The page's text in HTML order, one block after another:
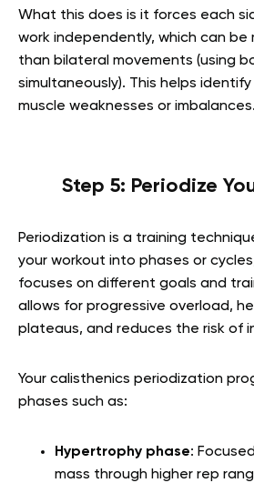
What this does is it forces each
work independently, which can be
than bilateral movements (using
simultaneously). This helps
muscle weaknesses or imbalances.
Step 5: Periodize
Periodization is a training
your workout into phases or
focuses on different goals and
allows for progressive overload,
plateaus, and reduces the risk of
Your calisthenics periodization
phases such as:
Hypertrophy phase:
mass through higher rep